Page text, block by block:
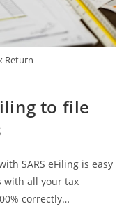
Return
to file
SARS eFiling is easy
with all your tax
correctly…